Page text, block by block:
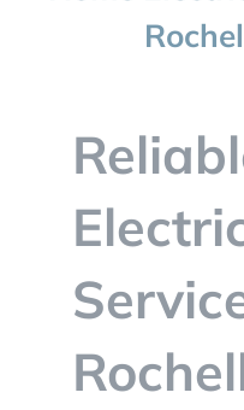
BLOG
CONTACT